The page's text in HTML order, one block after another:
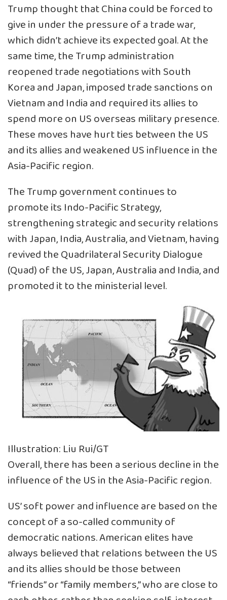
Trump thought that China could be forced to
give in under the pressure of a trade war,
which didn’t achieve its expected goal. At the
same time, the Trump administration
reopened trade negotiations with South
Korea and Japan, imposed trade sanctions on
Vietnam and India and required its allies to
spend more on US overseas military presence.
These moves have hurt ties between the US
and its allies and weakened US influence in the
Asia-Pacific region.
The Trump government continues to
promote its Indo-Pacific Strategy,
strengthening strategic and security relations
with Japan, India, Australia, and Vietnam, having
revived the Quadrilateral Security Dialogue
(Quad) of the US, Japan, Australia and India, and
promoted it to the ministerial level.
Illustration: Liu Rui/GT
Overall, there has been a serious decline in the
influence of the US in the Asia-Pacific region.
US’ soft power and influence are based on the
concept of a so-called community of
democratic nations. American elites have
always believed that relations between the US
and its allies should be those between
“friends” or “family members,” who are close to